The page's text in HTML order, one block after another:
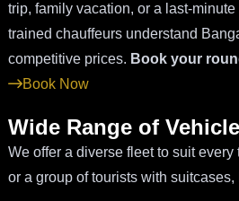
trip, family vacation, or a last-
trained chauffeurs understand
competitive prices. Book your
Book Now
Wide Range of
We offer a diverse fleet to suit
or a group of tourists with